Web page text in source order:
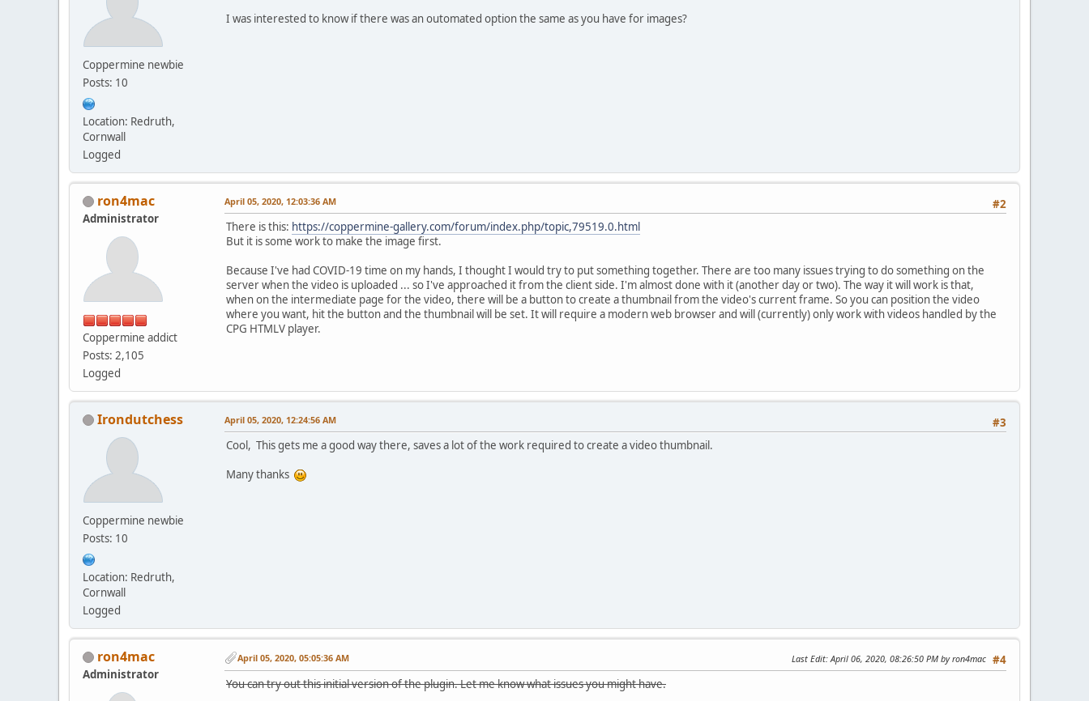
Coppermine newbie
Posts: 10
Location: Redruth,
Cornwall
Logged
I was interested to know if there was an outomated option the same as you have for images?
ron4mac
Administrator
Coppermine addict
Posts: 2,105
Logged
#2
April 05, 2020, 12:03:36 AM
There is this: https://coppermine-gallery.com/forum/index.php/topic,79519.0.html
But it is some work to make the image first.
Because I've had COVID-19 time on my hands, I thought I would try to put something together. There are too many issues trying to do something on the
server when the video is uploaded ... so I've approached it from the client side. I'm almost done with it (another day or two). The way it will work is that,
when on the intermediate page for the video, there will be a button to create a thumbnail from the video's current frame. So you can position the video
where you want, hit the button and the thumbnail will be set. It will require a modern web browser and will (currently) only work with videos handled by the
CPG HTMLV player.
Irondutchess
Coppermine newbie
Posts: 10
Location: Redruth,
Cornwall
Logged
#3
April 05, 2020, 12:24:56 AM
Cool, This gets me a good way there, saves a lot of the work required to create a video thumbnail.
Many thanks
ron4mac
Administrator
#4
April 05, 2020, 05:05:36 AM Last Edit: April 06, 2020, 08:26:50 PM by ron4mac
You can try out this initial version of the plugin. Let me know what issues you might have.